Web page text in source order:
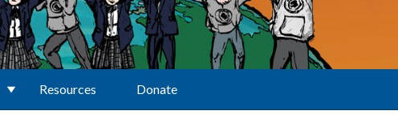
Resources Donate